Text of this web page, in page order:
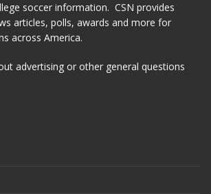
soccer information. CSN provides
articles, polls, awards and more for
across America.
advertising or other general questions